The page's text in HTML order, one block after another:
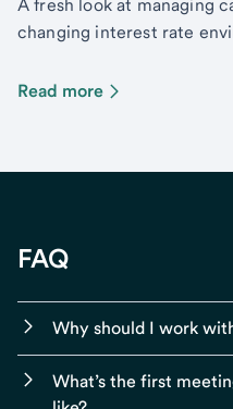
A fresh look at managing
changing interest rate
Read more
FAQ
Why should I work
What’s the first